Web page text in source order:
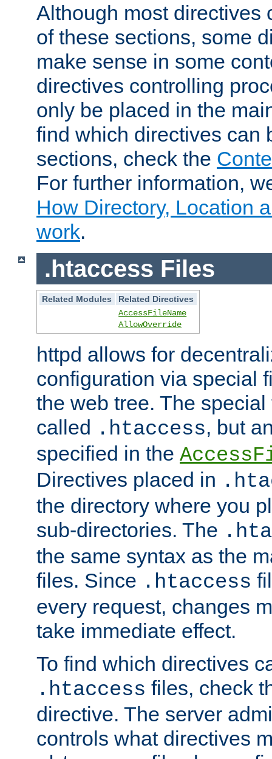
Although most directives
of these sections, some
make sense in some
directives controlling
only be placed in the
find which directives can
sections, check the
For further information,
How Directory, Location
work.
.htaccess Files
Related Modules
Related Directives
AccessFileName
AllowOverride
httpd allows for
configuration via special
the web tree. The
called .htaccess, but
specified in the
Directives placed in
the directory where you
sub-directories. The
the same syntax as the
files. Since .htaccess
every request, changes
take immediate effect.
To find which directives
.htaccess files, check
directive. The server
controls what directives